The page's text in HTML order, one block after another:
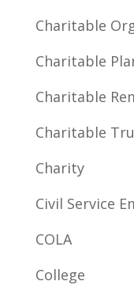
Charitable
Charitable
Charitable
Charitable
Charity
Civil Service
COLA
College